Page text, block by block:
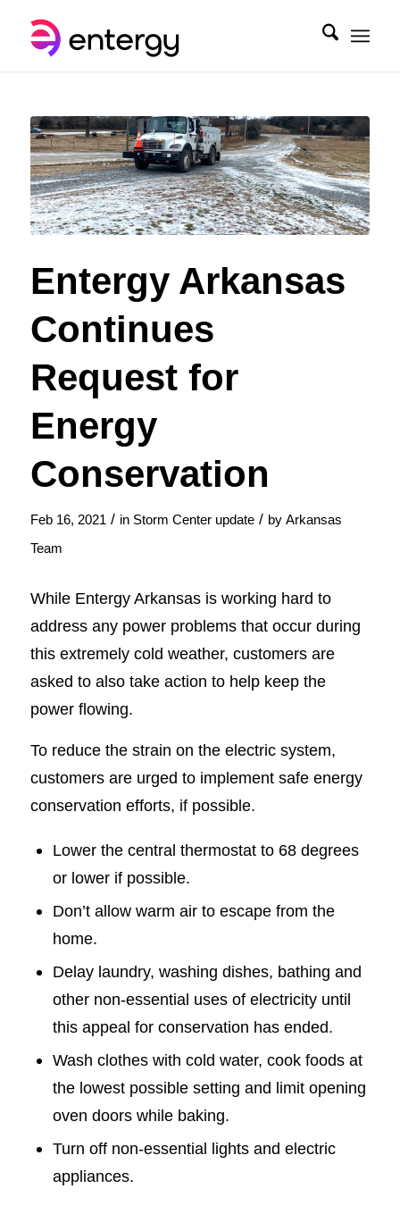
Entergy Arkansas
Continues
Request for
Energy
Conservation
Feb 16, 2021 / in Storm Center update / by Arkansas
Team
While Entergy Arkansas is working hard to
address any power problems that occur during
this extremely cold weather, customers are
asked to also take action to help keep the
power flowing.
To reduce the strain on the electric system,
customers are urged to implement safe energy
conservation efforts, if possible.
Lower the central thermostat to 68 degrees
or lower if possible.
Don’t allow warm air to escape from the
home.
Delay laundry, washing dishes, bathing and
other non-essential uses of electricity until
this appeal for conservation has ended.
Wash clothes with cold water, cook foods at
the lowest possible setting and limit opening
oven doors while baking.
Turn off non-essential lights and electric
appliances.